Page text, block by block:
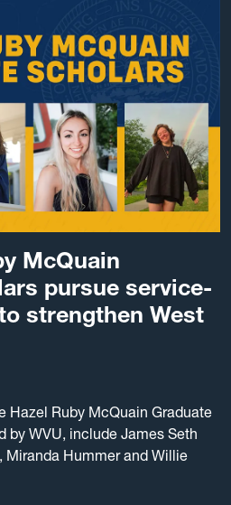
McQuain
pursue service-
strengthen West
Hazel Ruby McQuain Graduate
by WVU, include James Seth
Miranda Hummer and Willie